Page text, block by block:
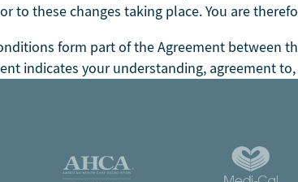
to these changes taking place. You are
form part of the Agreement between
indicates your understanding, agreement